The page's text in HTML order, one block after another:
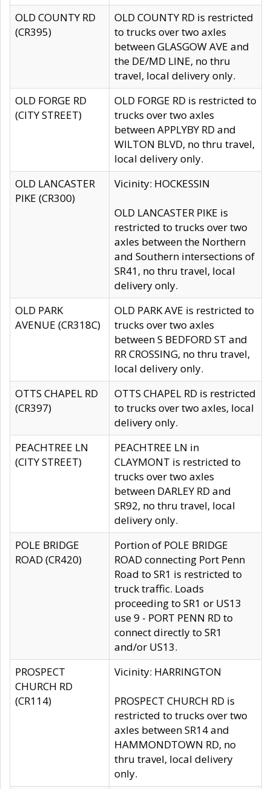
OLD COUNTY RD
(CR395)
OLD COUNTY RD is restricted
to trucks over two axles
between GLASGOW AVE and
the DE/MD LINE, no thru
travel, local delivery only.
OLD FORGE RD
(CITY STREET)
OLD FORGE RD is restricted to
trucks over two axles
between APPLYBY RD and
WILTON BLVD, no thru travel,
local delivery only.
OLD LANCASTER
PIKE (CR300)
Vicinity: HOCKESSIN
OLD LANCASTER PIKE is
restricted to trucks over two
axles between the Northern
and Southern intersections of
SR41, no thru travel, local
delivery only.
OLD PARK
AVENUE (CR318C)
OLD PARK AVE is restricted to
trucks over two axles
between S BEDFORD ST and
RR CROSSING, no thru travel,
local delivery only.
OTTS CHAPEL RD
(CR397)
OTTS CHAPEL RD is restricted
to trucks over two axles, local
delivery only.
PEACHTREE LN
(CITY STREET)
PEACHTREE LN in
CLAYMONT is restricted to
trucks over two axles
between DARLEY RD and
SR92, no thru travel, local
delivery only.
POLE BRIDGE
ROAD (CR420)
Portion of POLE BRIDGE
ROAD connecting Port Penn
Road to SR1 is restricted to
truck traffic. Loads
proceeding to SR1 or US13
use 9 - PORT PENN RD to
connect directly to SR1
and/or US13.
PROSPECT
CHURCH RD
(CR114)
Vicinity: HARRINGTON
PROSPECT CHURCH RD is
restricted to trucks over two
axles between SR14 and
HAMMONDTOWN RD, no
thru travel, local delivery
only.